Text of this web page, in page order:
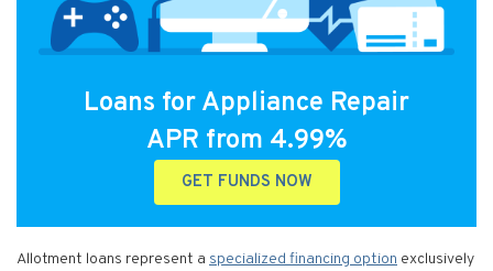
Loans for Appliance Repair
APR from 4.99%
GET FUNDS NOW
Allotment loans represent a specialized financing option exclusively